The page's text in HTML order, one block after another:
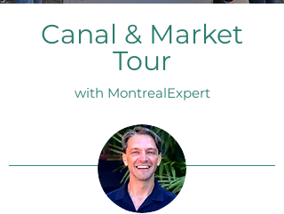
Canal & Market
Tour
with MontrealExpert